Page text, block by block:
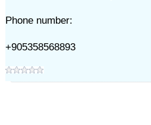
Phone number:
+905358568893